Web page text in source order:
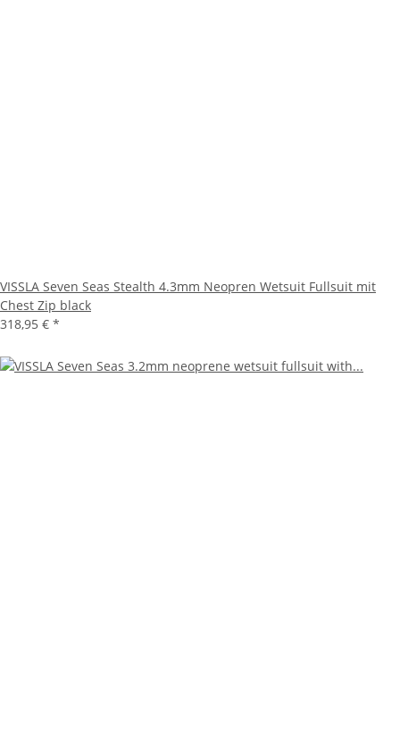
VISSLA Seven Seas Stealth 4.3mm Neopren Wetsuit Fullsuit mit
Chest Zip black
318,95 € *